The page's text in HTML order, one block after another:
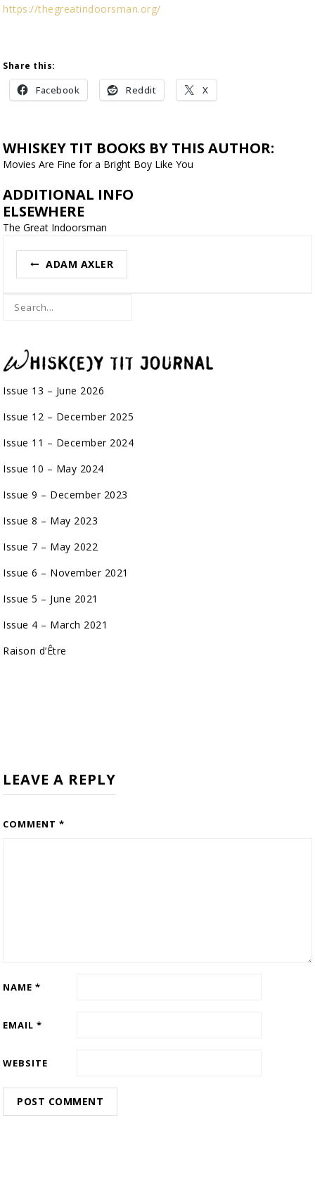
https://thegreatindoorsman.org/
Share this:
Facebook Reddit X
WHISKEY TIT BOOKS BY THIS AUTHOR:
Movies Are Fine for a Bright Boy Like You
ADDITIONAL INFO
ELSEWHERE
The Great Indoorsman
Post
navigation
ADAM AXLER
Issue 13 – June 2026
Issue 12 – December 2025
Issue 11 – December 2024
Issue 10 – May 2024
Issue 9 – December 2023
Issue 8 – May 2023
Issue 7 – May 2022
Issue 6 – November 2021
Issue 5 – June 2021
Issue 4 – March 2021
Raison d’Être
LEAVE A REPLY
COMMENT*
NAME*
EMAIL*
WEBSITE